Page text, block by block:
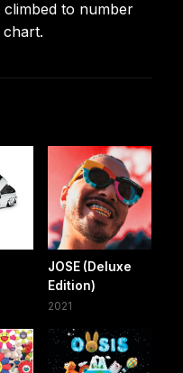
to number
chart.
JOSE (Deluxe
Edition)
2021